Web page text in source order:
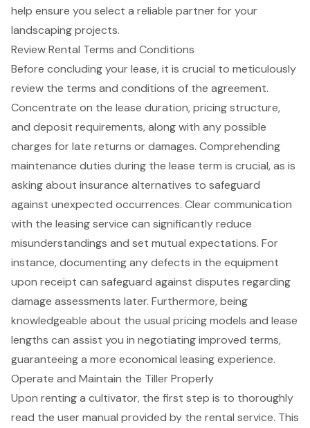
help ensure you select a reliable partner for your
landscaping projects.
Review Rental Terms and Conditions
Before concluding your lease, it is crucial to meticulously
review the terms and conditions of the agreement.
Concentrate on the lease duration, pricing structure,
and deposit requirements, along with any possible
charges for late returns or damages. Comprehending
maintenance duties during the lease term is crucial, as is
asking about insurance alternatives to safeguard
against unexpected occurrences. Clear communication
with the leasing service can significantly reduce
misunderstandings and set mutual expectations. For
instance, documenting any defects in the equipment
upon receipt can safeguard against disputes regarding
damage assessments later. Furthermore, being
knowledgeable about the usual pricing models and lease
lengths can assist you in negotiating improved terms,
guaranteeing a more economical leasing experience.
Operate and Maintain the Tiller Properly
Upon renting a cultivator, the first step is to thoroughly
read the user manual provided by the rental service. This